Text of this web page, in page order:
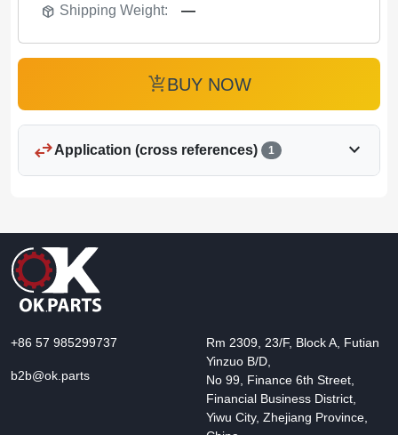
package_2 Shipping Weight: —
add_shopping_cartBUY NOW
swap_horizApplication (cross references) 1 expand_more
+86 57 985299737
b2b@ok.parts
Rm 2309, 23/F, Block A, Futian
Yinzuo B/D,
No 99, Finance 6th Street,
Financial Business District,
Yiwu City, Zhejiang Province,